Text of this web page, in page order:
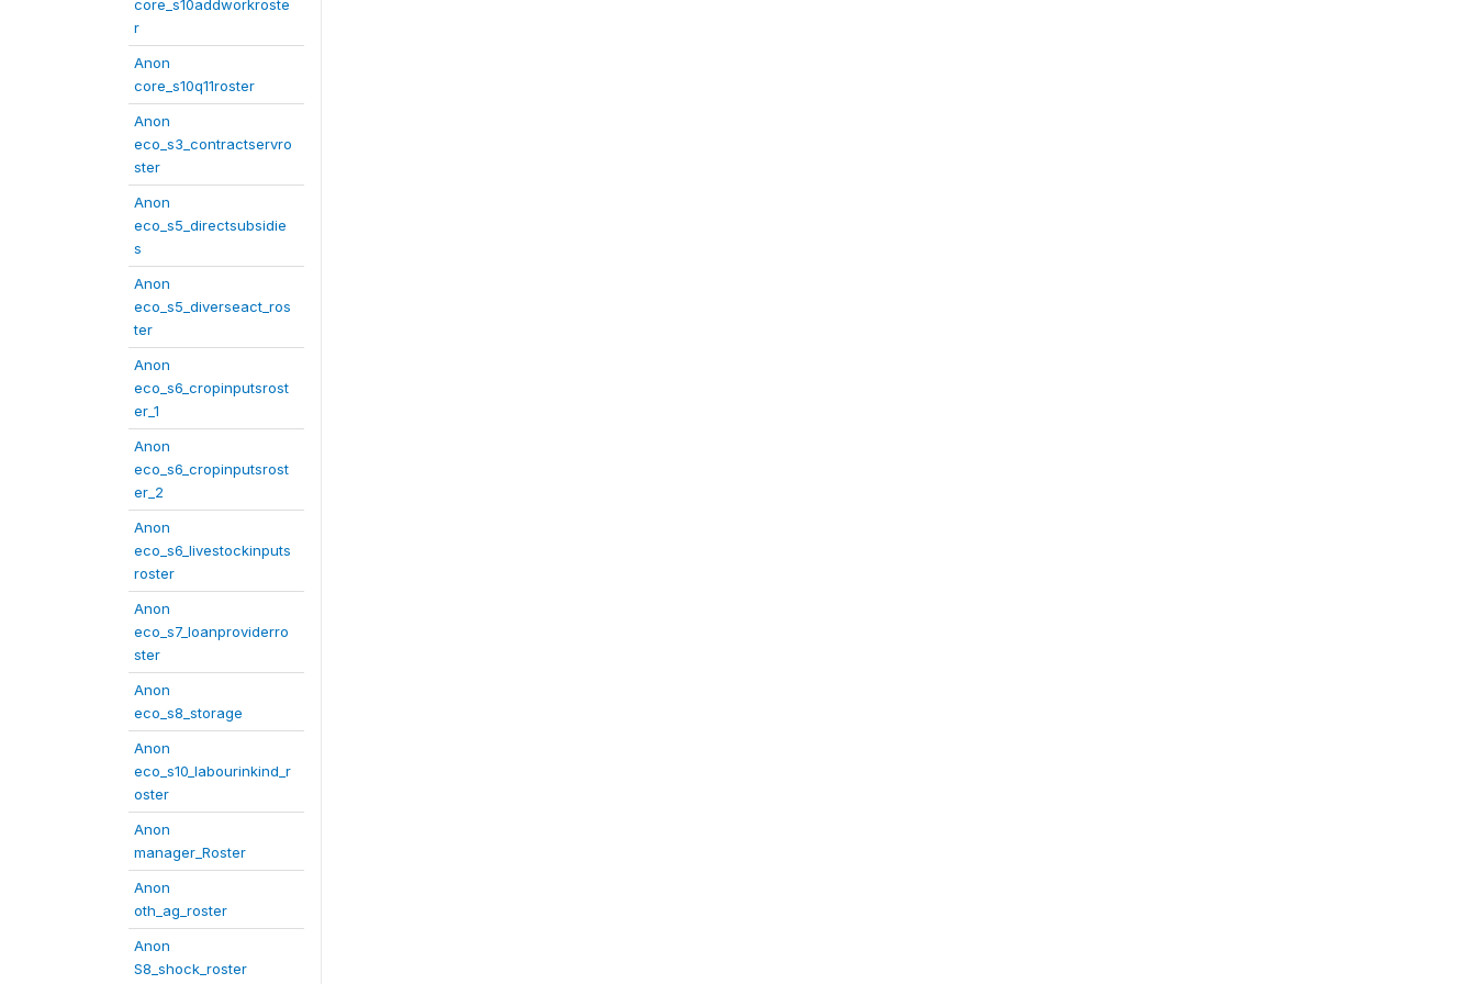
core_s10addworkroste
r
Anon
core_s10q11roster
Anon
eco_s3_contractservro
ster
Anon
eco_s5_directsubsidie
s
Anon
eco_s5_diverseact_ros
ter
Anon
eco_s6_cropinputsrost
er_1
Anon
eco_s6_cropinputsrost
er_2
Anon
eco_s6_livestockinputs
roster
Anon
eco_s7_loanproviderro
ster
Anon
eco_s8_storage
Anon
eco_s10_labourinkind_r
oster
Anon
manager_Roster
Anon
oth_ag_roster
Anon
S8_shock_roster